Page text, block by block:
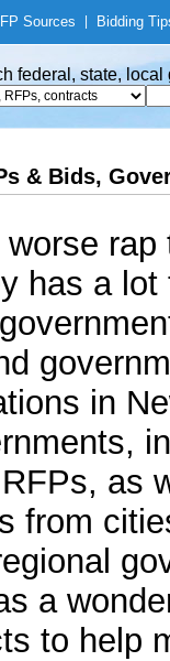
Sources Bidding
federal, state,
& Bids,
has a
in
as
from
a
to help